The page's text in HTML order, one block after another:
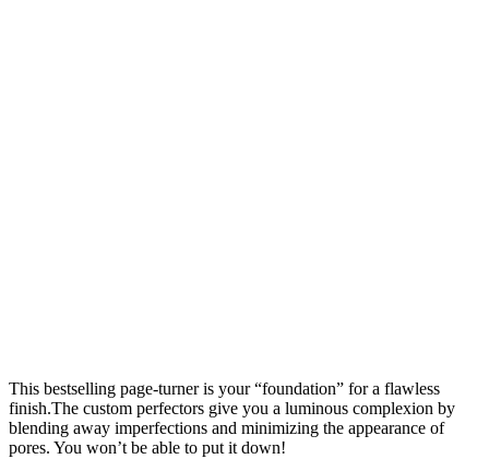
This bestselling page-turner is your “foundation” for a flawless
finish.The custom perfectors give you a luminous complexion by
blending away imperfections and minimizing the appearance of
pores. You won’t be able to put it down!